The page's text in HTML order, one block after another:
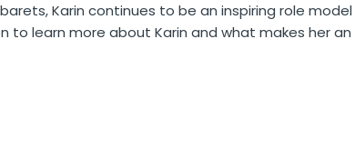
Karin continues to be an inspiring role
to learn more about Karin and what makes her an